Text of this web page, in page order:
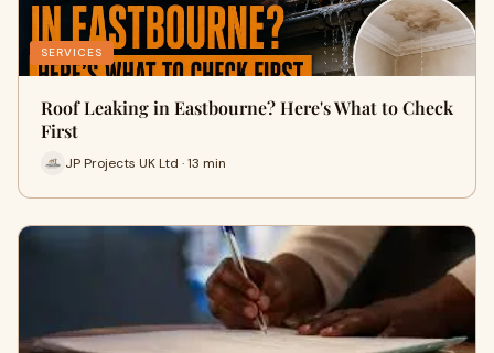
SERVICES
Roof Leaking in Eastbourne? Here's What to Check
First
JP Projects UK Ltd · 13 min